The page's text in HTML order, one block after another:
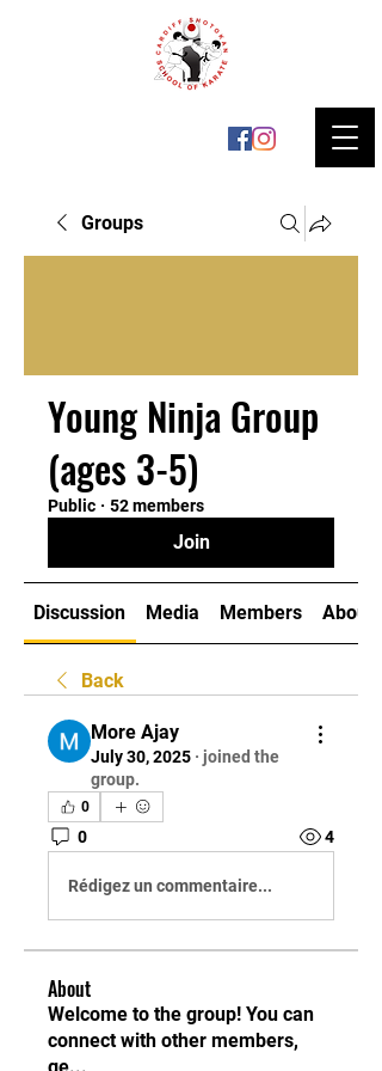
Groups
Young Ninja Group
(ages 3-5)
Public · 52 members
Join
Discussion Media Members About
Back
More Ajay
July 30, 2025 · joined the
group.
0
0 4
Rédigez un commentaire...
About
Welcome to the group! You can
connect with other members,